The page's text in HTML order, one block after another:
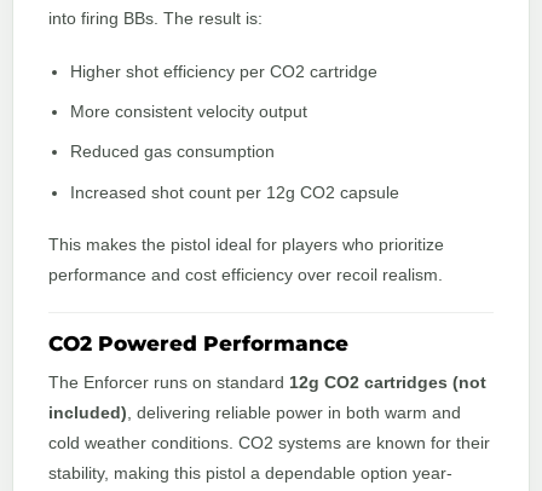
into firing BBs. The result is:
Higher shot efficiency per CO2 cartridge
More consistent velocity output
Reduced gas consumption
Increased shot count per 12g CO2 capsule
This makes the pistol ideal for players who prioritize
performance and cost efficiency over recoil realism.
CO2 Powered Performance
The Enforcer runs on standard 12g CO2 cartridges (not
included) , delivering reliable power in both warm and
cold weather conditions. CO2 systems are known for their
stability, making this pistol a dependable option year-